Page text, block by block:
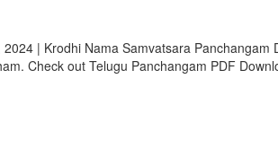
| Krodhi Nama Samvatsara Panchangam
Check out Telugu Panchangam PDF